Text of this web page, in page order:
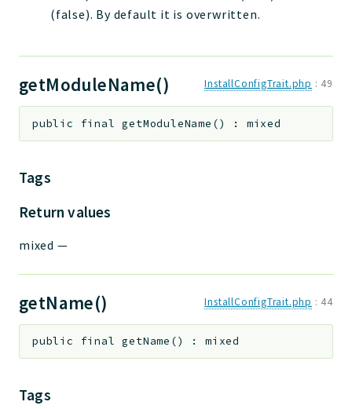
(false). By default it is overwritten.
getModuleName() InstallConfigTrait.php : 49
public final getModuleName () : mixed
Tags
Return values
mixed —
getName() InstallConfigTrait.php : 44
public final getName () :mixed
Tags